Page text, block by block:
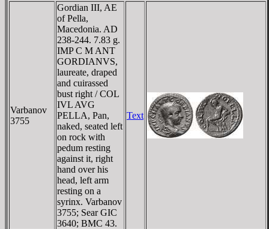
Varbanov
3755
Gordian III, AE
of Pella,
Macedonia. AD
238-244. 7.83 g.
IMP C M ANT
GORDIANVS,
laureate, draped
and cuirassed
bust right / COL
IVL AVG
PELLA, Pan,
naked, seated left
on rock with
pedum resting
against it, right
hand over his
head, left arm
resting on a
syrinx. Varbanov
3755; Sear GIC
3640; BMC 43.
Text